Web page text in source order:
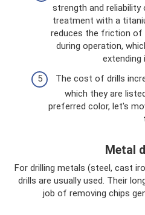
strength and
treatment with a
reduces the friction of
during operation,
extending
The cost of drills
which they are
preferred color, let's
Metal
For drilling metals (steel, cast
drills are usually used. Their
job of removing chips